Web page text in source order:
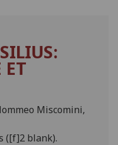
experience
ET
Miscomini,
([f]2 blank).